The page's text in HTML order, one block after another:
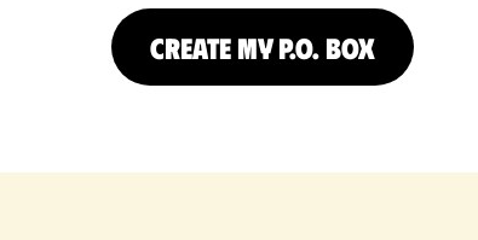
CREATE MY P.O. BOX